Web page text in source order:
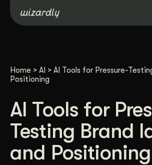
Resources
About
Home > AI > AI Tools for Pressure-
Positioning
AI Tools for
Testing Brand
and Positioning